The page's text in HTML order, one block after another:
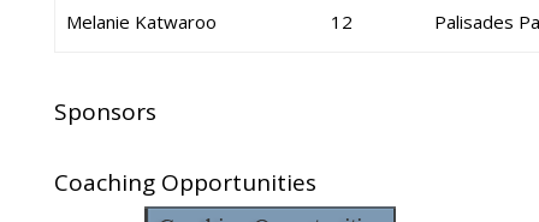
Melanie Katwaroo 12 Palisades
Sponsors
Coaching Opportunities